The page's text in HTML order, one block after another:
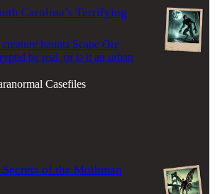
Carolina’s Terrifying
haunts Scape Ore
be real, or is it an urban
Casefiles
of the Mothman